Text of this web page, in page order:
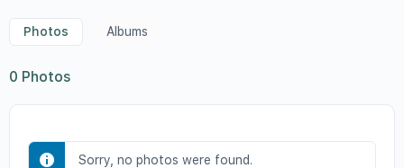
Photos Albums
0 Photos
Sorry, no photos were found.